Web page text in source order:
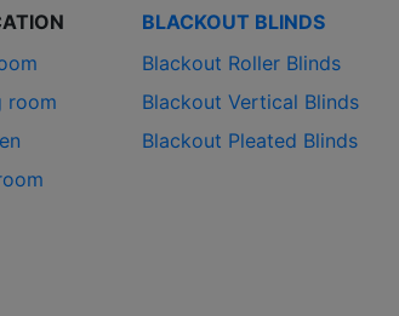
room
BLACKOUT BLINDS
Blackout Roller Blinds
Blackout Vertical Blinds
Blackout Pleated Blinds